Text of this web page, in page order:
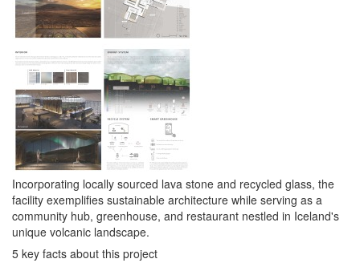
Incorporating locally sourced lava stone and recycled glass, the
facility exemplifies sustainable architecture while serving as a
community hub, greenhouse, and restaurant nestled in Iceland's
unique volcanic landscape.
5 key facts about this project